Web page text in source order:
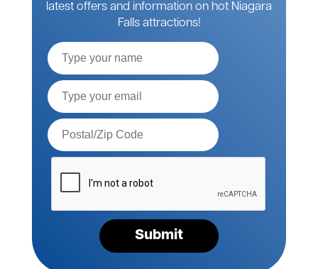
latest offers and information on hot Niagara
Falls attractions!
Submit